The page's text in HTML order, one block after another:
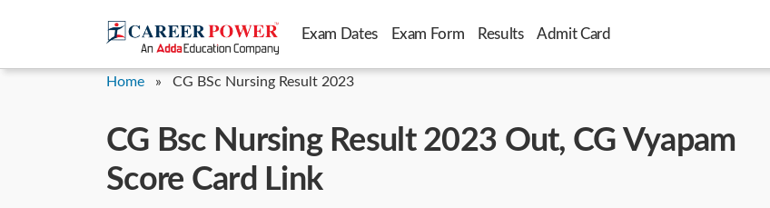
Exam Dates Exam Form Results Admit Card
Home » CG BSc Nursing Result 2023
CG Bsc Nursing Result 2023 Out, CG Vyapam
Score Card Link